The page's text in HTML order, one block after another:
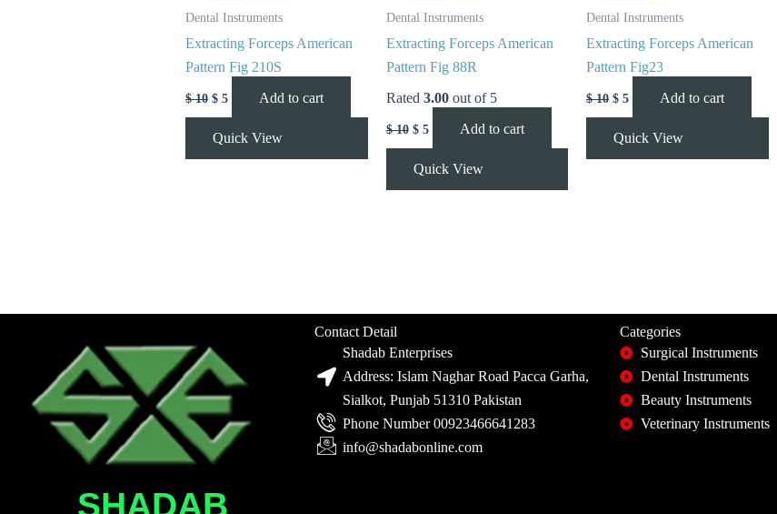
Dental Instruments
Extracting Forceps American
Pattern Fig 210S
$10 $ 5 Add to cart
Quick View
Dental Instruments
Extracting Forceps American
Pattern Fig 88R
Rated 3.00out of 5
$10 $5 Add to cart
Quick View
Dental Instruments
Extracting Forceps American
Pattern Fig23
$10 $ 5 Add to cart
Quick View
SHADAB
Contact Detail
Shadab Enterprises
Address: Islam Naghar Road Pacca Garha,
Sialkot, Punjab 51310 Pakistan
Phone Number 00923466641283
info@shadabonline.com
Categories
Surgical Instruments
Dental Instruments
Beauty Instruments
Veterinary Instruments